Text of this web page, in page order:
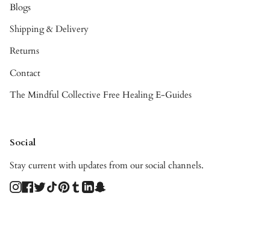
Blogs
Shipping & Delivery
Returns
Contact
The Mindful Collective Free Healing E-Guides
Social
Stay current with updates from our social channels.
Instagram
Facebook
TwitterTikTokPinterest
TumblrLinkedin